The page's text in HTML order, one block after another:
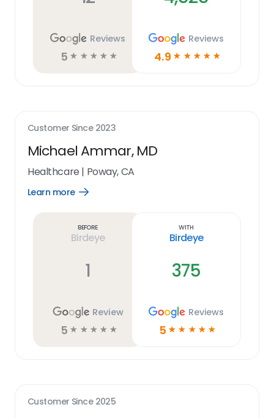
Reviews
5 ☆ ☆ ☆ ☆ ☆
Reviews
4.9 ☆ ☆ ☆ ☆ ☆
Customer Since 2023
Michael Ammar, MD
Healthcare | Poway, CA
Learn more
Open
Before
Birdeye
1
Review
5 ☆ ☆ ☆ ☆ ☆
With
Birdeye
375
Reviews
5 ☆ ☆ ☆ ☆ ☆
Customer Since 2025